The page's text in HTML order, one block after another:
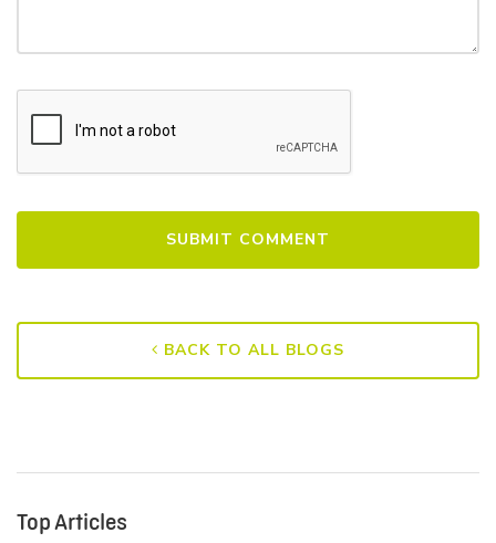
BACK TO ALL BLOGS
Top Articles